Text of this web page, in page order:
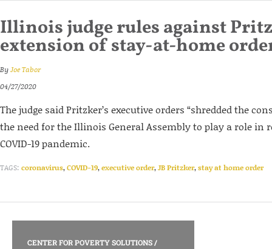
Illinois judge rules against
extension of stay-at-home
ByJoe Tabor
04/27/2020
The judge said Pritzker’s executive orders “shredded the
the need for the Illinois General Assembly to play a role in
COVID-19 pandemic.
TAGS: coronavirus,COVID-19,executive order,JB Pritzker,stay at home order
CENTER FOR POVERTY SOLUTIONS/